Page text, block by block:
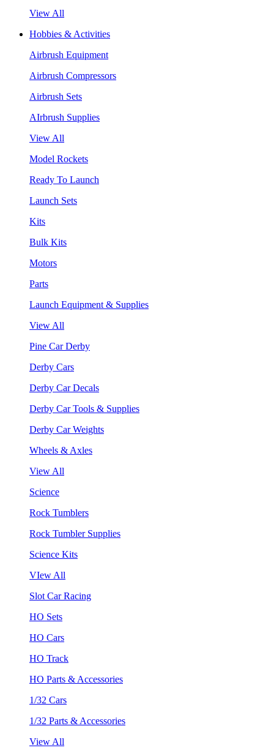
View All
Hobbies & Activities
Airbrush Equipment
Airbrush Compressors
Airbrush Sets
AIrbrush Supplies
View All
Model Rockets
Ready To Launch
Launch Sets
Kits
Bulk Kits
Motors
Parts
Launch Equipment & Supplies
View All
Pine Car Derby
Derby Cars
Derby Car Decals
Derby Car Tools & Supplies
Derby Car Weights
Wheels & Axles
View All
Science
Rock Tumblers
Rock Tumbler Supplies
Science Kits
VIew All
Slot Car Racing
HO Sets
HO Cars
HO Track
HO Parts & Accessories
1/32 Cars
1/32 Parts & Accessories
View All